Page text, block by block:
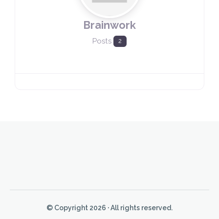
Brainwork
Posts 2
© Copyright 2026 · All rights reserved.